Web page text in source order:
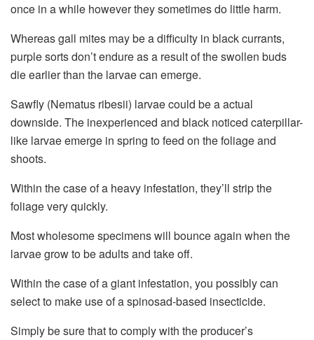
once in a while however they sometimes do little harm.
Whereas gall mites may be a difficulty in black currants,
purple sorts don’t endure as a result of the swollen buds
die earlier than the larvae can emerge.
Sawfly (Nematus ribesii) larvae could be a actual
downside. The inexperienced and black noticed caterpillar-
like larvae emerge in spring to feed on the foliage and
shoots.
Within the case of a heavy infestation, they’ll strip the
foliage very quickly.
Most wholesome specimens will bounce again when the
larvae grow to be adults and take off.
Within the case of a giant infestation, you possibly can
select to make use of a spinosad-based insecticide.
Simply be sure that to comply with the producer’s